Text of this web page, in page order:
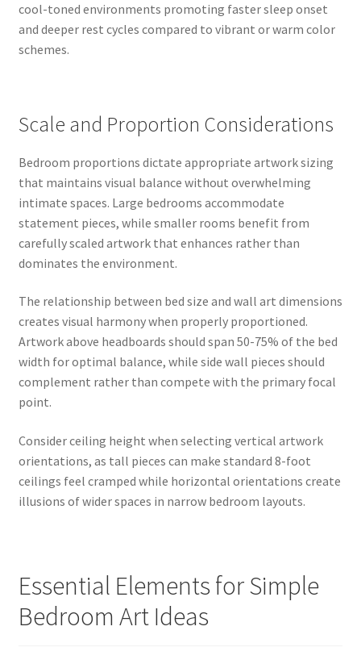
cool-toned environments promoting faster sleep onset
and deeper rest cycles compared to vibrant or warm color
schemes.
Scale and Proportion Considerations
Bedroom proportions dictate appropriate artwork sizing
that maintains visual balance without overwhelming
intimate spaces. Large bedrooms accommodate
statement pieces, while smaller rooms benefit from
carefully scaled artwork that enhances rather than
dominates the environment.
The relationship between bed size and wall art dimensions
creates visual harmony when properly proportioned.
Artwork above headboards should span 50-75% of the bed
width for optimal balance, while side wall pieces should
complement rather than compete with the primary focal
point.
Consider ceiling height when selecting vertical artwork
orientations, as tall pieces can make standard 8-foot
ceilings feel cramped while horizontal orientations create
illusions of wider spaces in narrow bedroom layouts.
Essential Elements for Simple
Bedroom Art Ideas